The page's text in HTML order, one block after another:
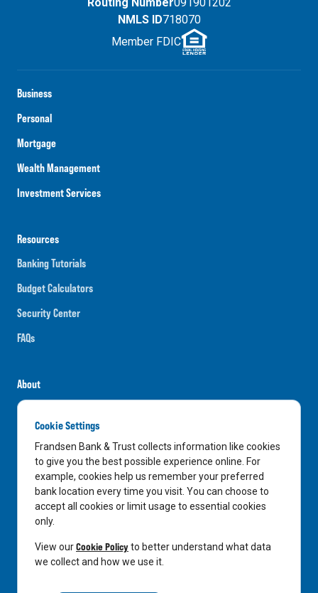
Business
Personal
Mortgage
Wealth Management
Investment Services
Resources
Banking Tutorials
Budget Calculators
Security Center
FAQs
About
Careers
News
Media Center
In the Community
LinkedIn
NMLS ID718070
Member FDIC
Cookie Settings
Frandsen Bank & Trust collects information like cookies
to give you the best possible experience online. For
example, cookies help us remember your preferred
bank location every time you visit. You can choose to
accept all cookies or limit usage to essential cookies
only.
View ourCookie Policyto better understand what data
we collect and how we use it.